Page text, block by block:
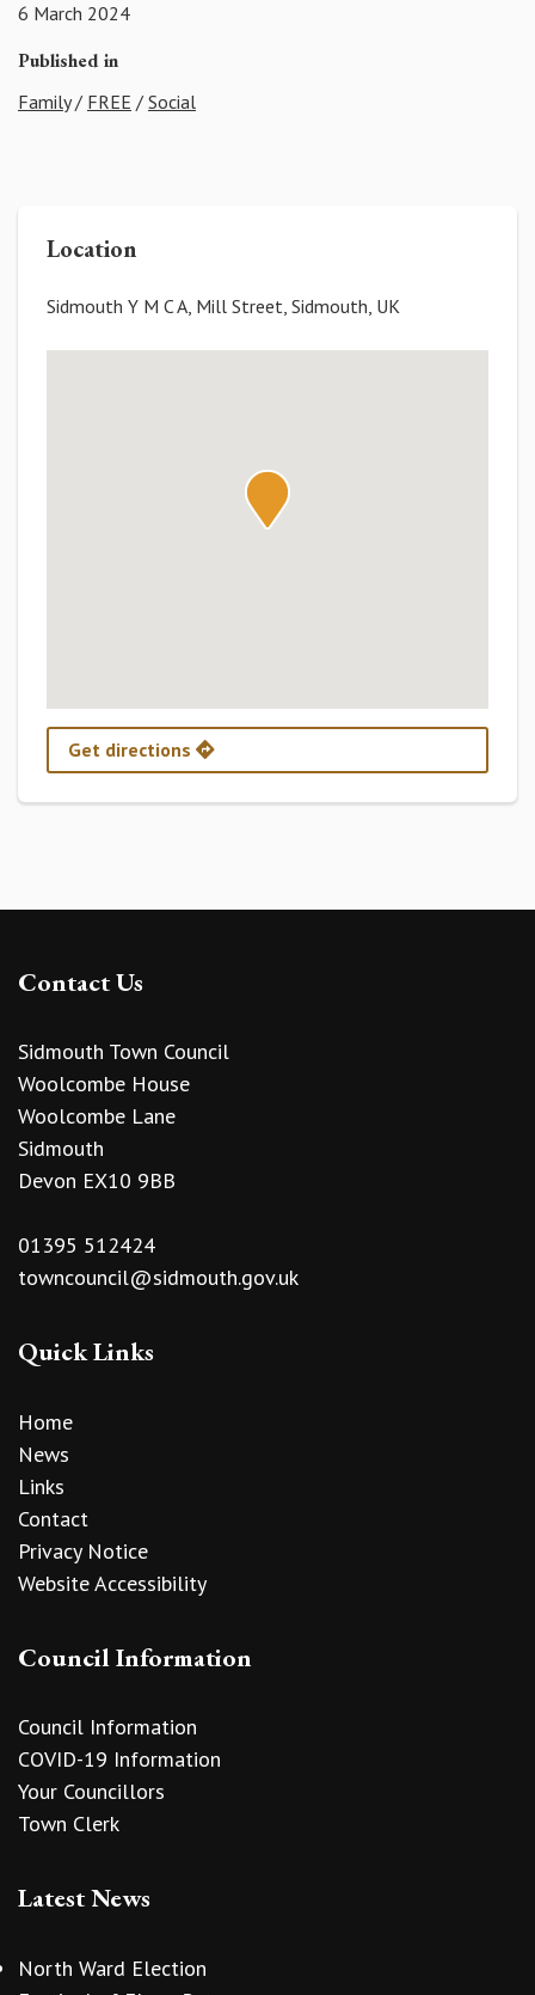
6 March 2024
Published in
Family/ FREE / Social
Location
Sidmouth Y M C A, Mill Street, Sidmouth, UK
Get directions
Contact Us
Sidmouth Town Council
Woolcombe House
Woolcombe Lane
Sidmouth
Devon EX10 9BB
01395 512424
towncouncil@sidmouth.gov.uk
Quick Links
Home
News
Links
Contact
Privacy Notice
Website Accessibility
Council Information
Council Information
COVID-19 Information
Your Councillors
Town Clerk
Latest News
North Ward Election